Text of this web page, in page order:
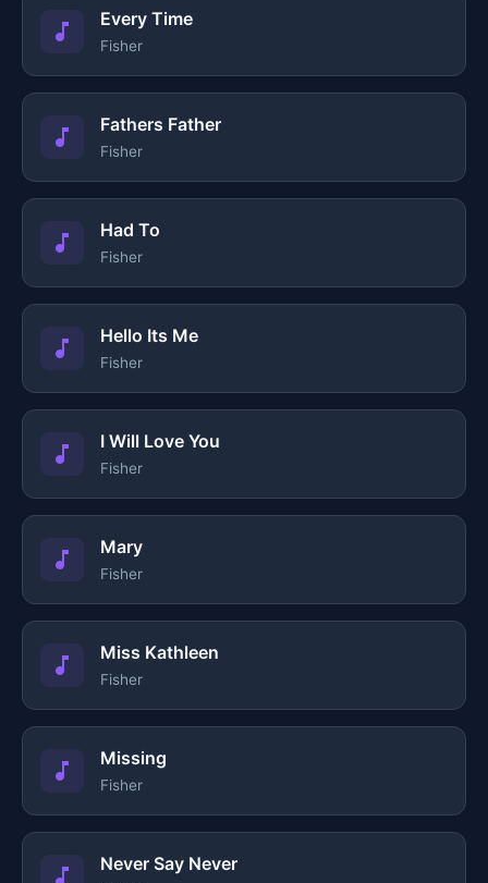
Every Time
Fisher
Fathers Father
Fisher
Had To
Fisher
Hello Its Me
Fisher
I Will Love You
Fisher
Mary
Fisher
Miss Kathleen
Fisher
Missing
Fisher
Never Say Never